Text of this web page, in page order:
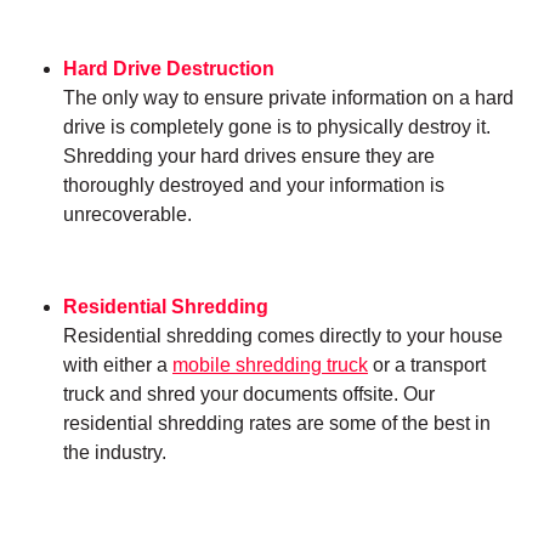
Hard Drive Destruction
The only way to ensure private information on a hard
drive is completely gone is to physically destroy it.
Shredding your hard drives ensure they are
thoroughly destroyed and your information is
unrecoverable.
Residential Shredding
Residential shredding comes directly to your house
with either a mobile shredding truck or a transport
truck and shred your documents offsite. Our
residential shredding rates are some of the best in
the industry.